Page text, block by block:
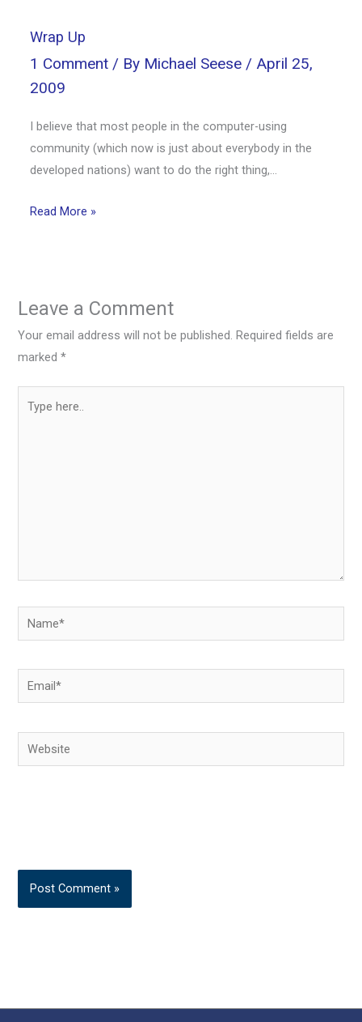
Wrap Up
1 Comment / By Michael Seese / April 25,
2009
I believe that most people in the computer-using
community (which now is just about everybody in the
developed nations) want to do the right thing,…
Read More »
Leave a Comment
Your email address will not be published. Required fields are
marked*
here..
Name*
Email*
Website